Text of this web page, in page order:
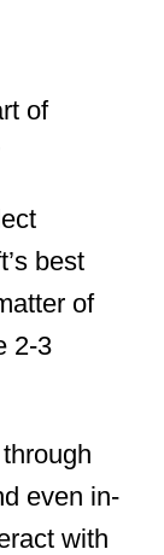
of
best
of
2-3
even in-
with